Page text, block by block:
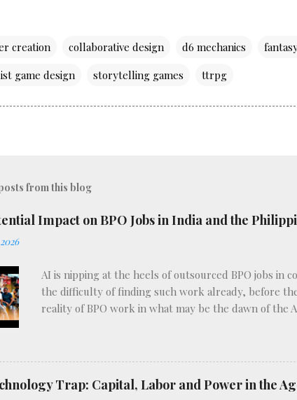
creation collaborative design d6 mechanics
game design
storytelling games ttrpg
from this blog
Impact on BPO Jobs in India and the
AI is nipping at the heels of outsourced BPO jobs in
the difficulty of finding such work already, before
reality of BPO work in what may be the dawn of the
Trap: Capital, Labor and Power in the